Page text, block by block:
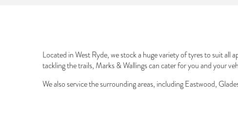
Located in West Ryde, we stock a huge variety of tyres to suit
tackling the trails, Marks & Wallings can cater for you and your
We also service the surrounding areas, including Eastwood,